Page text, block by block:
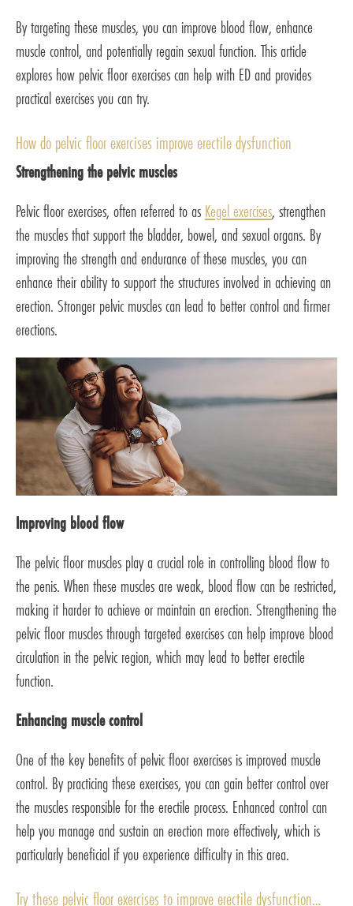
By targeting these muscles, you can improve blood flow, enhance
muscle control, and potentially regain sexual function. This article
explores how pelvic floor exercises can help with ED and provides
practical exercises you can try.
How do pelvic floor exercises improve erectile dysfunction
Strengthening the pelvic muscles
Pelvic floor exercises, often referred to as Kegel exercises, strengthen
the muscles that support the bladder, bowel, and sexual organs. By
improving the strength and endurance of these muscles, you can
enhance their ability to support the structures involved in achieving an
erection. Stronger pelvic muscles can lead to better control and firmer
erections.
Improving blood flow
The pelvic floor muscles play a crucial role in controlling blood flow to
the penis. When these muscles are weak, blood flow can be restricted,
making it harder to achieve or maintain an erection. Strengthening the
pelvic floor muscles through targeted exercises can help improve blood
circulation in the pelvic region, which may lead to better erectile
function.
Enhancing muscle control
One of the key benefits of pelvic floor exercises is improved muscle
control. By practicing these exercises, you can gain better control over
the muscles responsible for the erectile process. Enhanced control can
help you manage and sustain an erection more effectively, which is
particularly beneficial if you experience difficulty in this area.
Try these pelvic floor exercises to improve erectile dysfunction…